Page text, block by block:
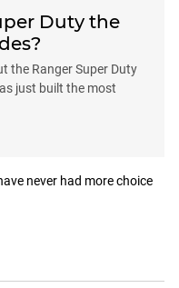
Duty the
the Ranger Super Duty
just built the most
never had more choice